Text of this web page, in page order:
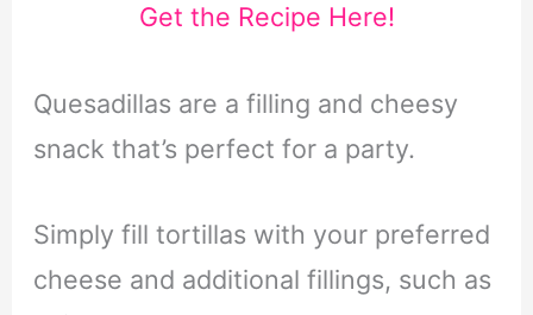
Get the Recipe Here!
Quesadillas are a filling and cheesy
snack that’s perfect for a party.
Simply fill tortillas with your preferred
cheese and additional fillings, such as